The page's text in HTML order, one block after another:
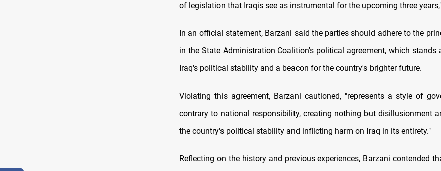
of legislation that Iraqis see as instrumental for the upcoming three
In an official statement, Barzani said the parties should adhere to the
in the State Administration Coalition's political agreement, which stands
Iraq's political stability and a beacon for the country's brighter future.
Violating this agreement, Barzani cautioned, "represents a style of
contrary to national responsibility, creating nothing but disillusionment
the country's political stability and inflicting harm on Iraq in its entirety."
Reflecting on the history and previous experiences, Barzani contended